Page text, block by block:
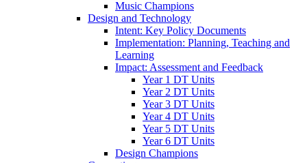
Music Champions
Design and Technology
Intent: Key Policy Documents
Implementation: Planning, Teaching and
Learning
Impact: Assessment and Feedback
Year 1 DT Units
Year 2 DT Units
Year 3 DT Units
Year 4 DT Units
Year 5 DT Units
Year 6 DT Units
Design Champions